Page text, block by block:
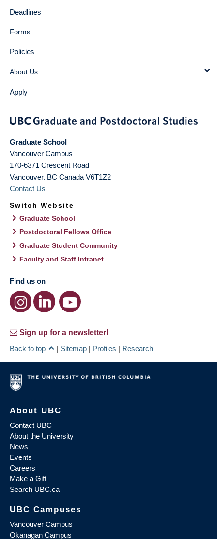
Deadlines
Forms
Policies
About Us
Apply
Graduate School
Vancouver Campus
170-6371 Crescent Road
Vancouver, BC Canada V6T1Z2
Contact Us
Switch Website
Graduate School
Postdoctoral Fellows Office
Graduate Student Community
Faculty and Staff Intranet
Find us on
Sign up for a newsletter!
Back to top
| Sitemap | Profiles | Research
About UBC
Contact UBC
About the University
News
Events
Careers
Make a Gift
Search UBC.ca
UBC Campuses
Vancouver Campus
Okanagan Campus